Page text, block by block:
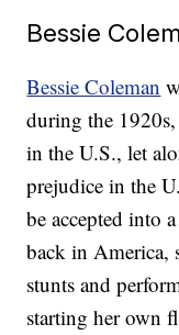
Bessie
Bessie Coleman
during the
in the U.S., let
prejudice in the
be accepted into
back in America,
stunts and
starting her own